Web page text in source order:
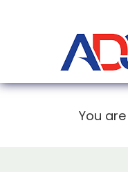
You